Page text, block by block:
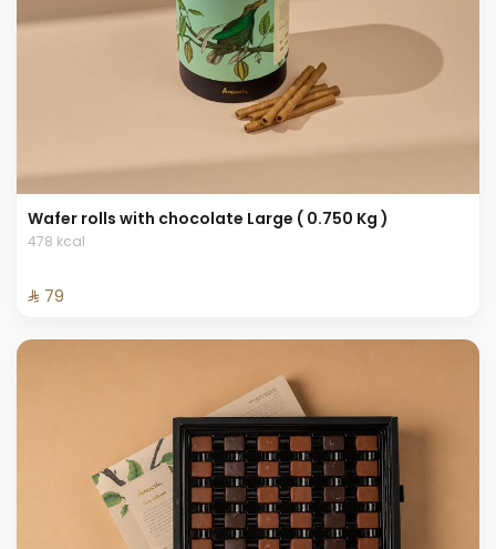
Wafer rolls with chocolate Large ( 0.750 Kg )
478 kcal
⁨⁦‪‬ 79⁩